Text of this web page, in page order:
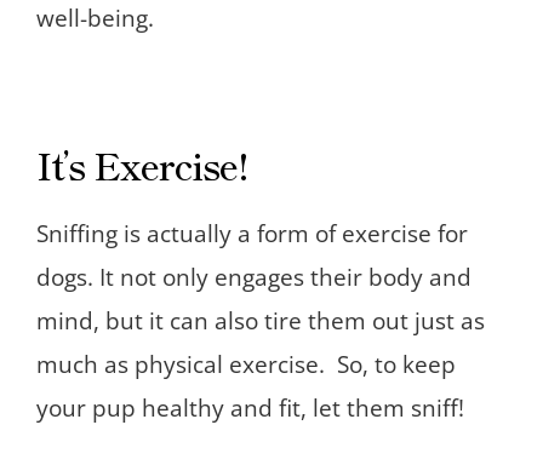
well-being.
It’s Exercise!
Sniffing is actually a form of exercise for
dogs. It not only engages their body and
mind, but it can also tire them out just as
much as physical exercise. So, to keep
your pup healthy and fit, let them sniff!